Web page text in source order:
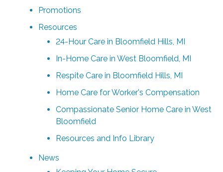
Promotions
Resources
24-Hour Care in Bloomfield Hills, MI
In-Home Care in West Bloomfield, MI
Respite Care in Bloomfield Hills, MI
Home Care for Worker's Compensation
Compassionate Senior Home Care in West
Bloomfield
Resources and Info Library
News